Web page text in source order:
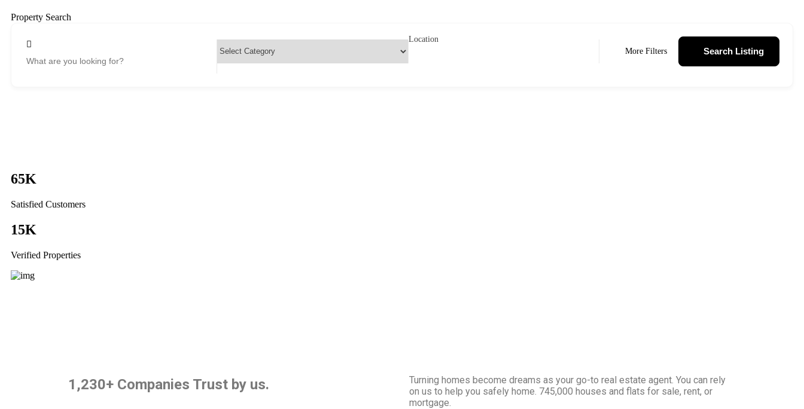
Property Search
Location
More Filters
Search Listing
65K
Satisfied Customers
15K
Verified Properties
1,230+ Companies Trust by us.
Turning homes become dreams as your go-to real estate agent. You can rely
on us to help you safely home. 745,000 houses and flats for sale, rent, or
mortgage.